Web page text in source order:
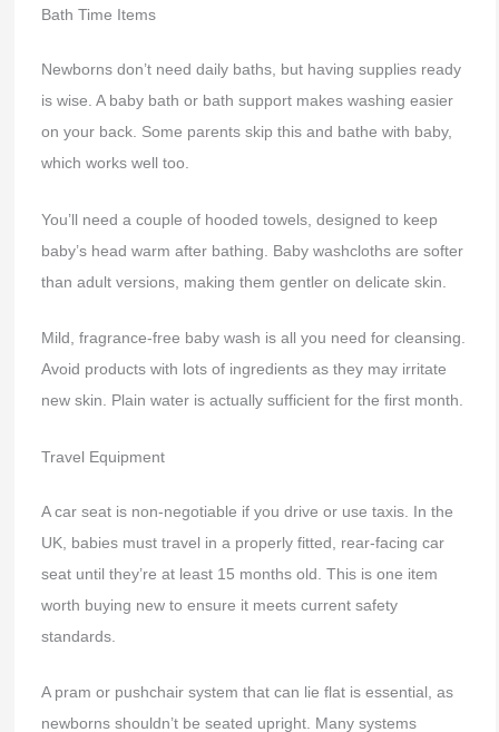
Bath Time Items
Newborns don’t need daily baths, but having supplies ready
is wise. A baby bath or bath support makes washing easier
on your back. Some parents skip this and bathe with baby,
which works well too.
You’ll need a couple of hooded towels, designed to keep
baby’s head warm after bathing. Baby washcloths are softer
than adult versions, making them gentler on delicate skin.
Mild, fragrance-free baby wash is all you need for cleansing.
Avoid products with lots of ingredients as they may irritate
new skin. Plain water is actually sufficient for the first month.
Travel Equipment
A car seat is non-negotiable if you drive or use taxis. In the
UK, babies must travel in a properly fitted, rear-facing car
seat until they’re at least 15 months old. This is one item
worth buying new to ensure it meets current safety
standards.
A pram or pushchair system that can lie flat is essential, as
newborns shouldn’t be seated upright. Many systems